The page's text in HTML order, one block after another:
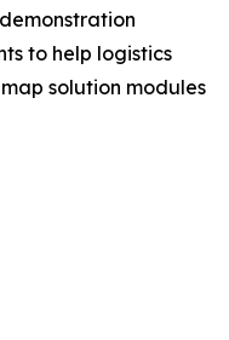
to help logistics
solution modules